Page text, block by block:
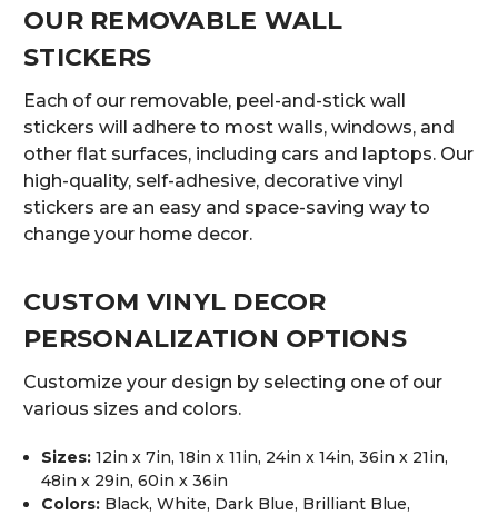
OUR REMOVABLE WALL
STICKERS
Each of our removable, peel-and-stick wall
stickers will adhere to most walls, windows, and
other flat surfaces, including cars and laptops. Our
high-quality, self-adhesive, decorative vinyl
stickers are an easy and space-saving way to
change your home decor.
CUSTOM VINYL DECOR
PERSONALIZATION OPTIONS
Customize your design by selecting one of our
various sizes and colors.
Sizes:12in x 7in, 18in x 11in, 24in x 14in, 36in x 21in,
48in x 29in, 60in x 36in
Colors: Black, White, Dark Blue, Brilliant Blue,